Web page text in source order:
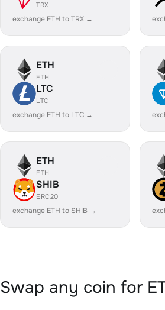
TRX
exchange ETH to TRX →
ETH
ETH
LTC
LTC
exchange ETH to LTC →
ETH
ETH
SHIB
ERC20
exchange ETH to SHIB →
Swap any coin for